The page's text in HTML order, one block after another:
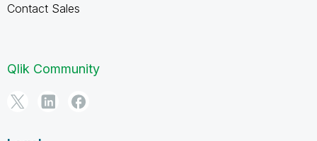
Contact Sales
Qlik Community